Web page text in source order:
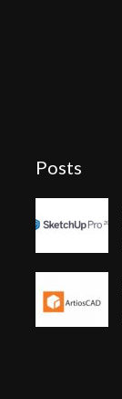
Posts